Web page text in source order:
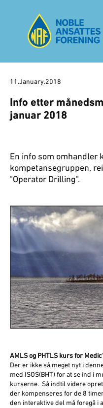
11.January.2018
Info etter
januar 2018
En info som omhandler
kompetansegruppen,
"Operator Drilling".
AMLS og PHTLS kurs for
Der er ikke så meget nyt i
med ISOS(BHT) for at se ind i
kurserne. Så indtil videre
der kompenseres for de 8
den interaktive del må foregå i